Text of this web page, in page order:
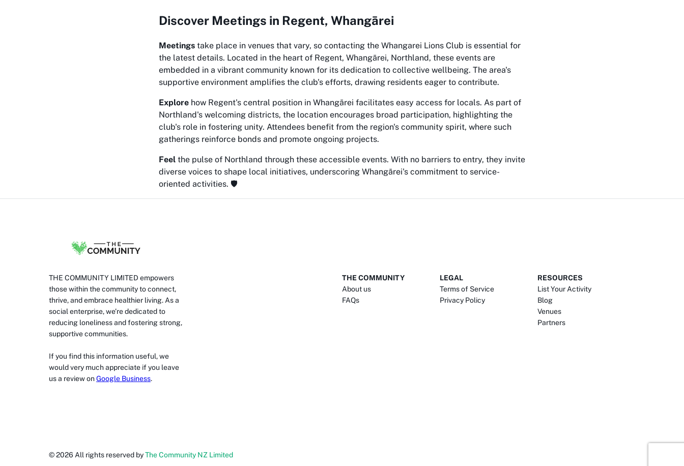
Discover Meetings in Regent, Whangārei
Meetings take place in venues that vary, so contacting the Whangarei Lions Club is essential for
the latest details. Located in the heart of Regent, Whangārei, Northland, these events are
embedded in a vibrant community known for its dedication to collective wellbeing. The area's
supportive environment amplifies the club's efforts, drawing residents eager to contribute.
Explore how Regent's central position in Whangārei facilitates easy access for locals. As part of
Northland's welcoming districts, the location encourages broad participation, highlighting the
club's role in fostering unity. Attendees benefit from the region's community spirit, where such
gatherings reinforce bonds and promote ongoing projects.
Feel the pulse of Northland through these accessible events. With no barriers to entry, they invite
diverse voices to shape local initiatives, underscoring Whangārei's commitment to service-
oriented activities. 🛡️
THE COMMUNITY LIMITED empowers
those within the community to connect,
thrive, and embrace healthier living. As a
social enterprise, we’re dedicated to
reducing loneliness and fostering strong,
supportive communities.
If you find this information useful, we
would very much appreciate if you leave
us a review onGoogle Business.
THE COMMUNITY
About us
FAQs
LEGAL
Terms of Service
Privacy Policy
RESOURCES
List Your Activity
Blog
Venues
Partners
©2026 All rights reserved byThe Community NZ Limited